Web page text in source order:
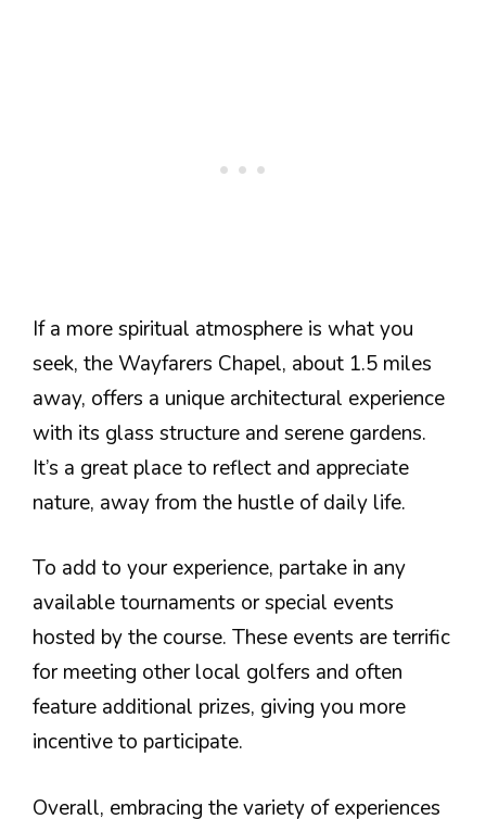
If a more spiritual atmosphere is what you
seek, the Wayfarers Chapel, about 1.5 miles
away, offers a unique architectural experience
with its glass structure and serene gardens.
It’s a great place to reflect and appreciate
nature, away from the hustle of daily life.
To add to your experience, partake in any
available tournaments or special events
hosted by the course. These events are terrific
for meeting other local golfers and often
feature additional prizes, giving you more
incentive to participate.
Overall, embracing the variety of experiences